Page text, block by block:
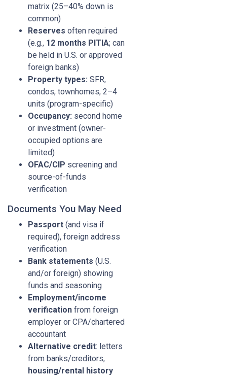
matrix (25–40% down is
common)
Reserves often required
(e.g., 12 months PITIA; can
be held in U.S. or approved
foreign banks)
Property types: SFR,
condos, townhomes, 2–4
units (program-specific)
Occupancy: second home
or investment (owner-
occupied options are
limited)
OFAC/CIP screening and
source-of-funds
verification
Documents You May Need
Passport (and visa if
required), foreign address
verification
Bank statements (U.S.
and/or foreign) showing
funds and seasoning
Employment/income
verification from foreign
employer or CPA/chartered
accountant
Alternative credit: letters
from banks/creditors,
housing/rental history